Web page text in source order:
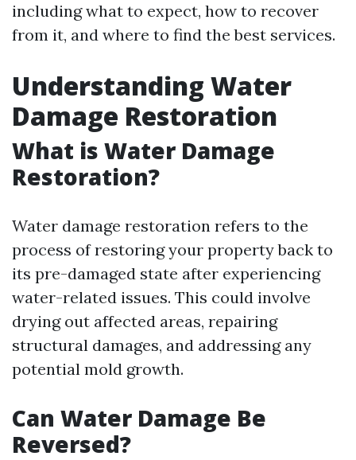
including what to expect, how to recover
from it, and where to find the best services.
Understanding Water
Damage Restoration
What is Water Damage
Restoration?
Water damage restoration refers to the
process of restoring your property back to
its pre-damaged state after experiencing
water-related issues. This could involve
drying out affected areas, repairing
structural damages, and addressing any
potential mold growth.
Can Water Damage Be
Reversed?